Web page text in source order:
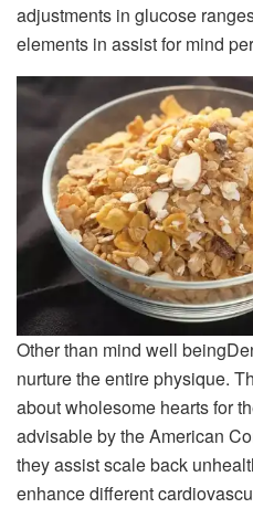
adjustments in glucose
elements in assist for mind
Other than mind well being
nurture the entire physique.
about wholesome hearts for
advisable by the American
they assist scale back
enhance different